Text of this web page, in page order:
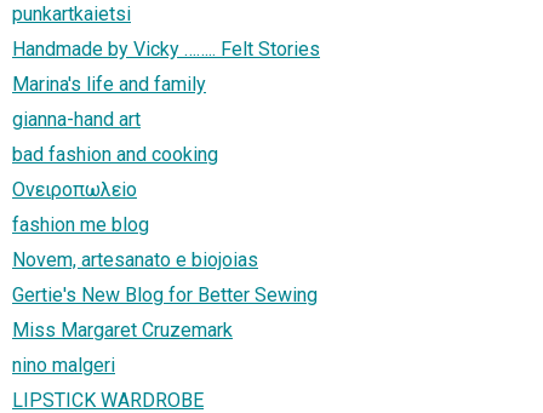
punkartkaietsi
Handmade by Vicky …….. Felt Stories
Marina's life and family
gianna-hand art
bad fashion and cooking
Ονειροπωλεiο
fashion me blog
Novem, artesanato e biojoias
Gertie's New Blog for Better Sewing
Miss Margaret Cruzemark
nino malgeri
LIPSTICK WARDROBE